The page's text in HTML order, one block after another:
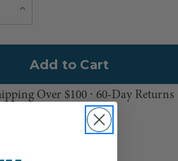
Increase
Over $100 ⸱ 60-Day Returns